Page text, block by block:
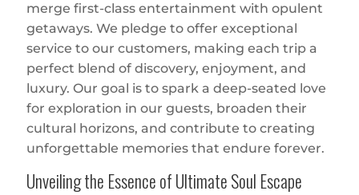
merge first-class entertainment with opulent
getaways. We pledge to offer exceptional
service to our customers, making each trip a
perfect blend of discovery, enjoyment, and
luxury. Our goal is to spark a deep-seated love
for exploration in our guests, broaden their
cultural horizons, and contribute to creating
unforgettable memories that endure forever.
Unveiling the Essence of Ultimate Soul Escape